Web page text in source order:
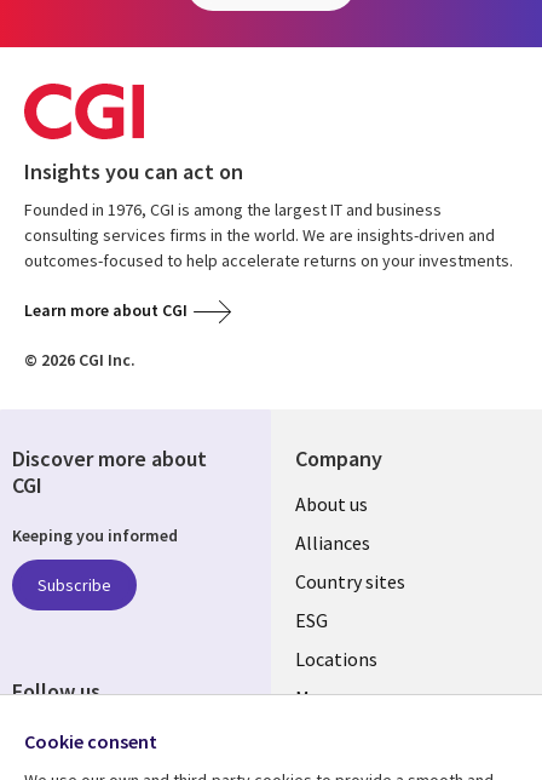
Insights you can act on
Founded in 1976, CGI is among the largest IT and business
consulting services firms in the world. We are insights-driven and
outcomes-focused to help accelerate returns on your investments.
Learn more about CGI
© 2026 CGI Inc.
Company
About us
Alliances
Country sites
ESG
Locations
Mergers
Discover more about
CGI
Keeping you informed
Subscribe
Follow us
Cookie consent